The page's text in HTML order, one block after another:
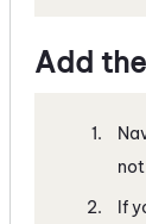
Add the
If